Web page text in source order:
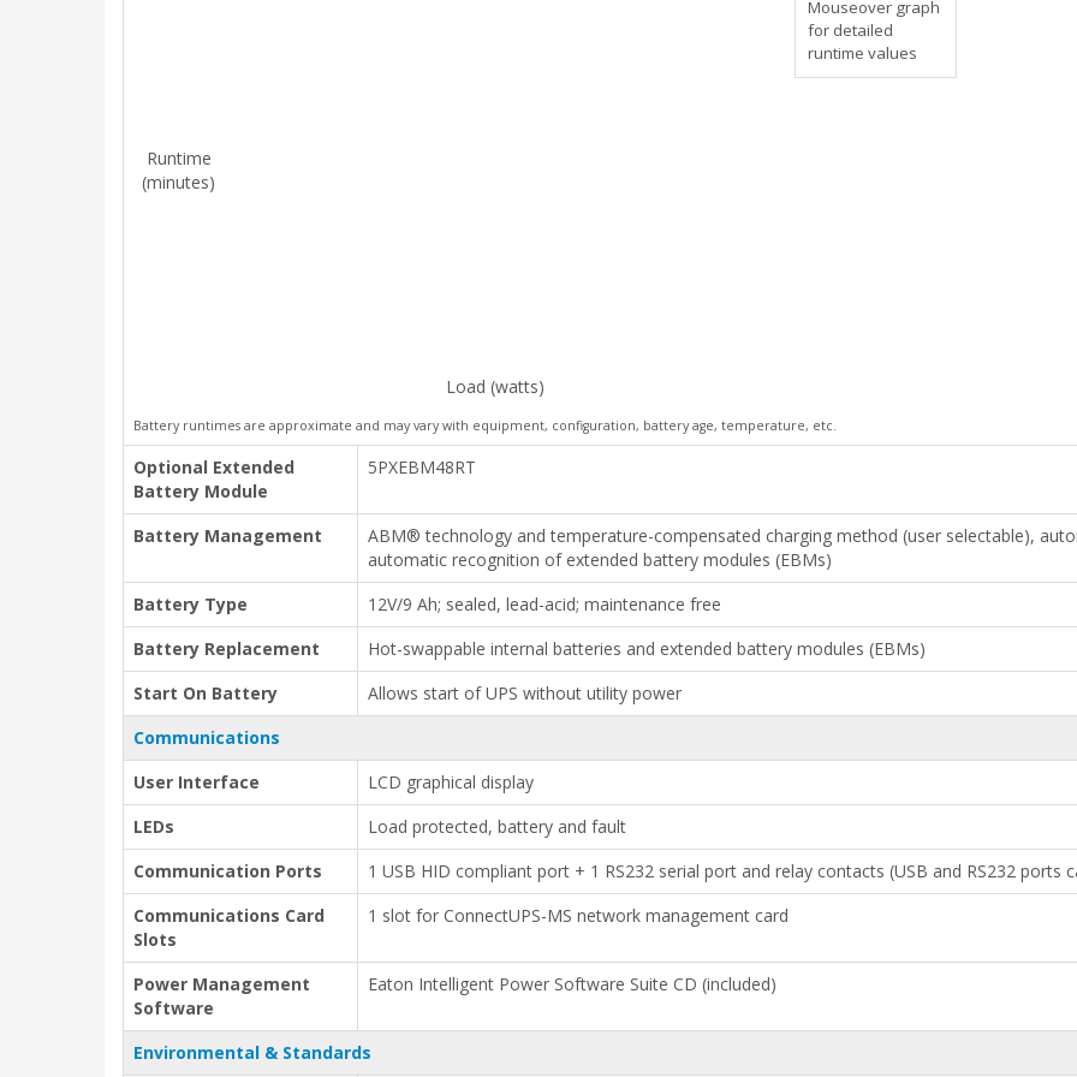
Runtime
(minutes)
Load (watts)
Mouseover graph
for detailed
runtime values
Battery runtimes are approximate and may vary with equipment, configuration, battery age, temperature, etc.
Optional Extended
Battery Module
5PXEBM48RT
Battery Management
ABM® technology and temperature-compensated charging method (user selectable),
automatic recognition of extended battery modules (EBMs)
Battery Type
12V/9 Ah; sealed, lead-acid; maintenance free
Battery Replacement
Hot-swappable internal batteries and extended battery modules (EBMs)
Start On Battery
Allows start of UPS without utility power
Communications
User Interface
LCD graphical display
LEDs
Load protected, battery and fault
Communication Ports
1 USB HID compliant port + 1 RS232 serial port and relay contacts (USB and RS232 ports
Communications Card
Slots
1 slot for ConnectUPS-MS network management card
Power Management
Software
Eaton Intelligent Power Software Suite CD (included)
Environmental & Standards